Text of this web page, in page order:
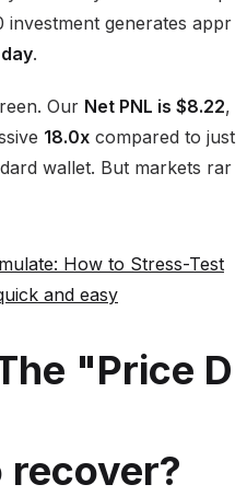
generates appr
.
Our Net PNL is $8.22,
18.0x compared to just
wallet. But markets rar
"Price D
recover?